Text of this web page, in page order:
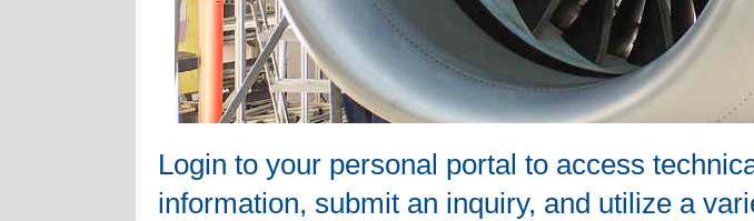
Login to your personal portal to access
information, submit an inquiry, and utilize a